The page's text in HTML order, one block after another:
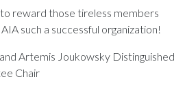
to reward those tireless members
such a successful organization!
Artemis Joukowsky Distinguished
Chair